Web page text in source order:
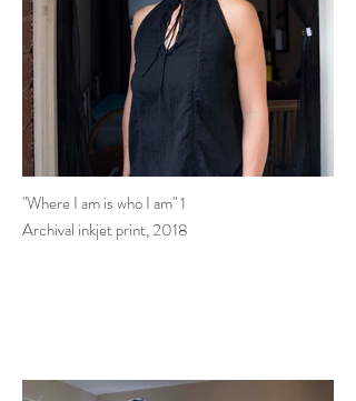
"Where I am is who I am" 1
Archival inkjet print, 2018